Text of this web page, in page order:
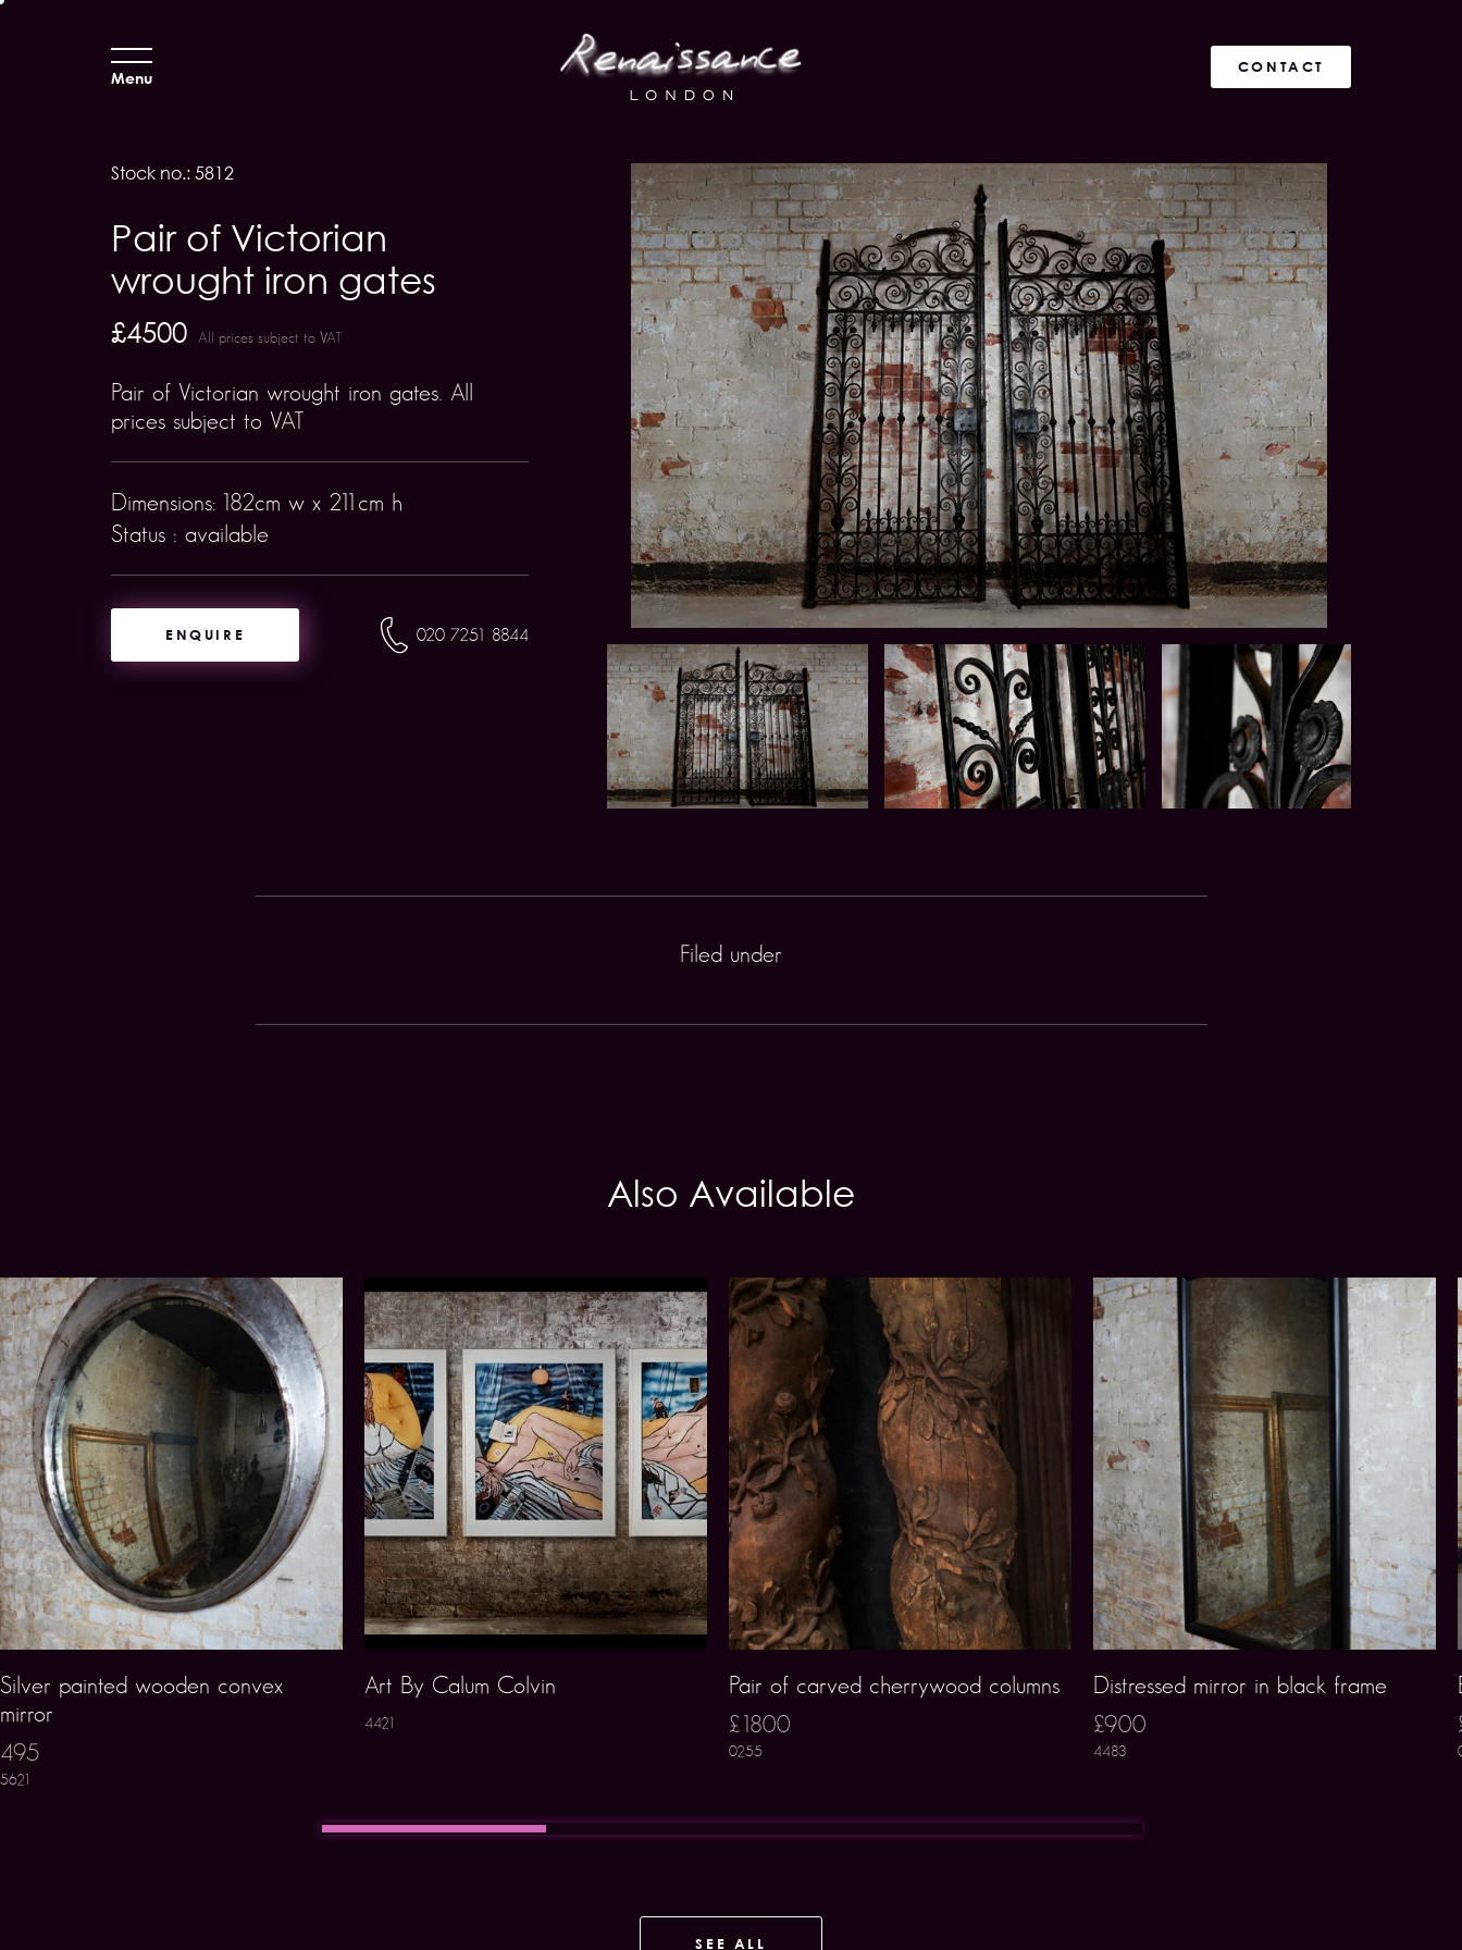
Menu
CONTACT
Stock no.: 5812
Pair of Victorian
wrought iron gates
£4500 All prices subject to VAT
Pair of Victorian wrought iron gates. All
prices subject to VAT
Dimensions: 182cm w x 211cm h
Status : available
ENQUIRE 020 7251 8844
Filed under
Also Available
Silver painted wooden convex
mirror
495
5621
Art By Calum Colvin
4421
Pair of carved cherrywood columns
£1800
0255
Distressed mirror in black frame
£900
4483
SEE ALL